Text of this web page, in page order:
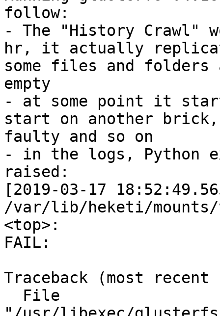
follow:
- The "History Crawl"
hr, it actually
some files and folders
empty
- at some point it
start on another brick,
faulty and so on
- in the logs, Python
raised:
[2019-03-17
/var/lib/heketi/mounts/
<top>:
FAIL:
Traceback (most